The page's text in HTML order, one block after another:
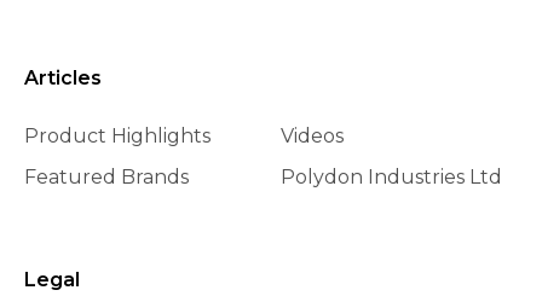
Articles
Product Highlights
Featured Brands
Videos
Polydon Industries Ltd
Legal